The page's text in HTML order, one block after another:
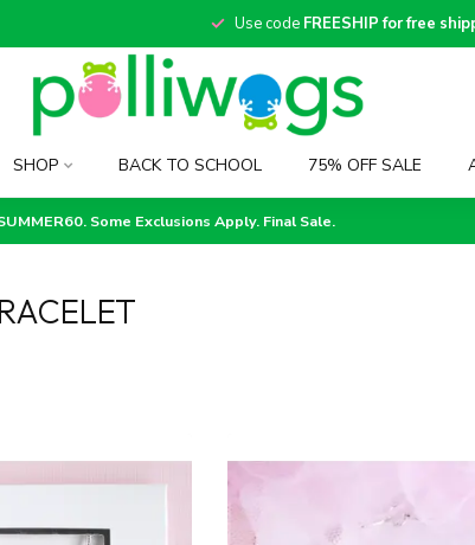
Use code FREESHIP for free
SHOP BACK TO SCHOOL 75% OFF SALE
Some Exclusions Apply. Final Sale.